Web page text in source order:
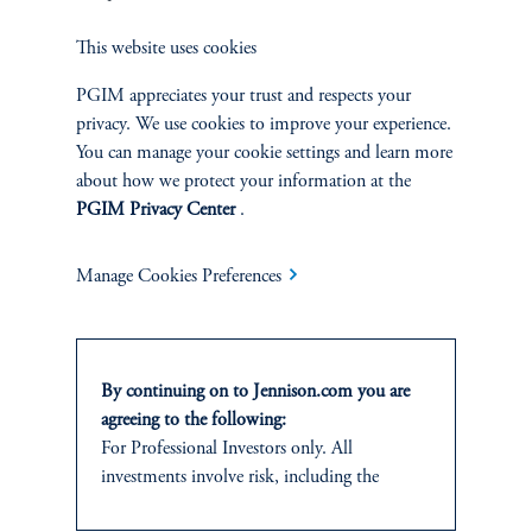
Jennison Associates LLC. All Rights Reserved.
This website is intended for Institutional and Professional Investors only.
All investments involve risk, including the possible loss of capital.
Jennison Associates is a registered investment advisor under the U.S. Investment
States. Additionally, vehicles may not be registered or available for investment in
all jurisdictions. Prudential Financial, Inc. of the United States is not affiliated in
any manner with Prudential plc, incorporated in the United Kingdom or with
Prudential Assurance Company, a subsidiary of M&G plc, incorporated in the
This website uses cookies
PGIM appreciates your trust and respects your
privacy. We use cookies to improve your experience.
You can manage your cookie settings and learn more
about how we protect your information at the
PGIM Privacy Center.
Manage Cookies Preferences
By continuing on to Jennison.com you are
agreeing to the following:
For Professional Investors only. All
investments involve risk, including the